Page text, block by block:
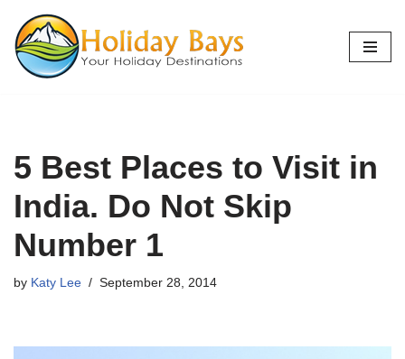
Skip
to
5 Best Places to Visit in
India. Do Not Skip
Number 1
by Katy Lee September 28, 2014